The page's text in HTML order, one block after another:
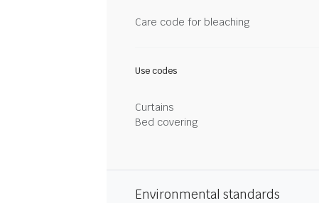
Care code for bleaching
Use codes
Curtains
Bed covering
Environmental standards